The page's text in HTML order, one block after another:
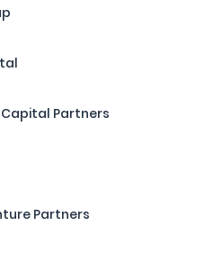
Partners
Partners